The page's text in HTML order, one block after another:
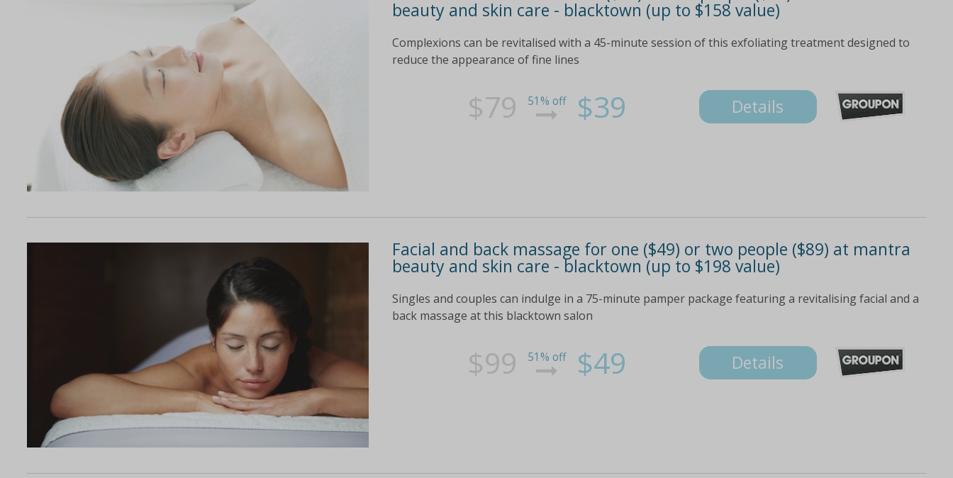
beauty and skin care - blacktown (up to $158 value)
Complexions can be revitalised with a 45-minute session of this exfoliating treatment designed to
reduce the appearance of fine lines
$79 51% off $39 Details
Facial and back massage for one ($49) or two people ($89) at mantra
beauty and skin care - blacktown (up to $198 value)
Singles and couples can indulge in a 75-minute pamper package featuring a revitalising facial and a
back massage at this blacktown salon
$99 51% off $49 Details